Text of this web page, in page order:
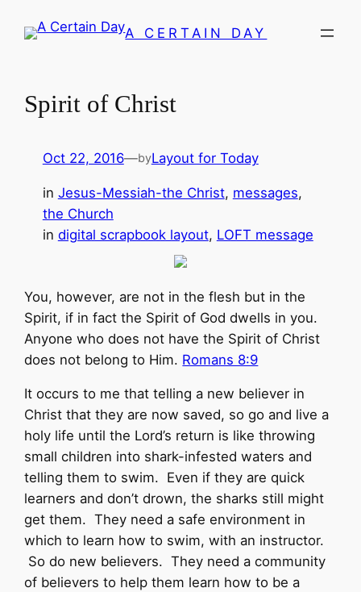
A CERTAIN DAY
Spirit of Christ
Oct 22, 2016—byLayout for Today
in Jesus-Messiah-the Christ, messages
the Church
in digital scrapbook layout, LOFT message
You, however, are not in the flesh but in the
Spirit, if in fact the Spirit of God dwells in you.
Anyone who does not have the Spirit of Christ
does not belong to Him. Romans 8:9
It occurs to me that telling a new believer in
Christ that they are now saved, so go and live a
holy life until the Lord’s return is like throwing
small children into shark-infested waters and
telling them to swim. Even if they are quick
learners and don’t drown, the sharks still might
get them. They need a safe environment in
which to learn how to swim, with an instructor.
So do new believers. They need a community
of believers to help them learn how to be a